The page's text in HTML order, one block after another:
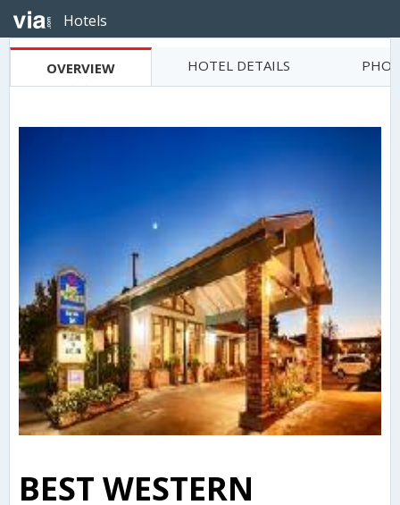
Hotels
OVERVIEW HOTEL DETAILS
BEST WESTERN